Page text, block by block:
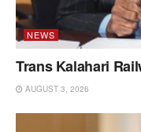
NEWS
Trans Kalahari
AUGUST 3, 2026